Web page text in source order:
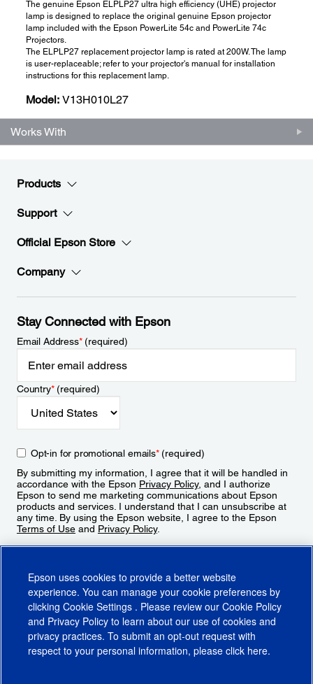
The genuine Epson ELPLP27 ultra high efficiency (UHE) projector
lamp is designed to replace the original genuine Epson projector
lamp included with the Epson PowerLite 54c and PowerLite 74c
Projectors.
The ELPLP27 replacement projector lamp is rated at 200W. The lamp
is user-replaceable; refer to your projector's manual for installation
instructions for this replacement lamp.
Model: V13H010L27
Works With
Products
Support
Official Epson Store
Company
Stay Connected with Epson
Email Address*(required)
Country*(required)
Opt-in for promotional emails*(required)
By submitting my information, I agree that it will be handled in
accordance with the Epson Privacy Policy, and I authorize
Epson to send me marketing communications about Epson
products and services. I understand that I can unsubscribe at
any time. By using the Epson website, I agree to the Epson
Terms of Use and Privacy Policy.
Epson uses cookies to provide a better website
experience. You can manage your cookie preferences by
clicking Cookie Settings . Please review our Cookie Policy
and Privacy Policy to learn about our use of cookies and
privacy practices. To submit an opt-out request with
respect to your personal information, please click here.